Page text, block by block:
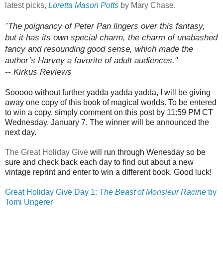
latest picks, Loretta Mason Potts by Mary Chase.
"The poignancy of Peter Pan lingers over this fantasy,
but it has its own special charm, the charm of unabashed
fancy and resounding good sense, which made the
author’s Harvey a favorite of adult audiences."
-- Kirkus Reviews
Sooooo without further yadda yadda yadda, I will be giving
away one copy of this book of magical worlds. To be entered
to win a copy, simply comment on this post by 11:59 PM CT
Wednesday, January 7. The winner will be announced the
next day.
The Great Holiday Give will run through Wenesday so be
sure and check back each day to find out about a new
vintage reprint and enter to win a different book. Good luck!
Great Holiday Give Day 1: The Beast of Monsieur Racine by
Tomi Ungerer